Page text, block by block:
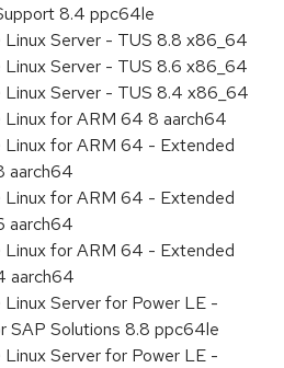
8.4 ppc64le
Server - TUS 8.8 x86_64
Server - TUS 8.6 x86_64
Linux Server - TUS 8.4 x86_64
Linux for ARM 64 8 aarch64
Linux for ARM 64 - Extended
aarch64
Linux for ARM 64 - Extended
aarch64
Linux for ARM 64 - Extended
aarch64
Server for Power LE -
SAP Solutions 8.8 ppc64le
Server for Power LE -